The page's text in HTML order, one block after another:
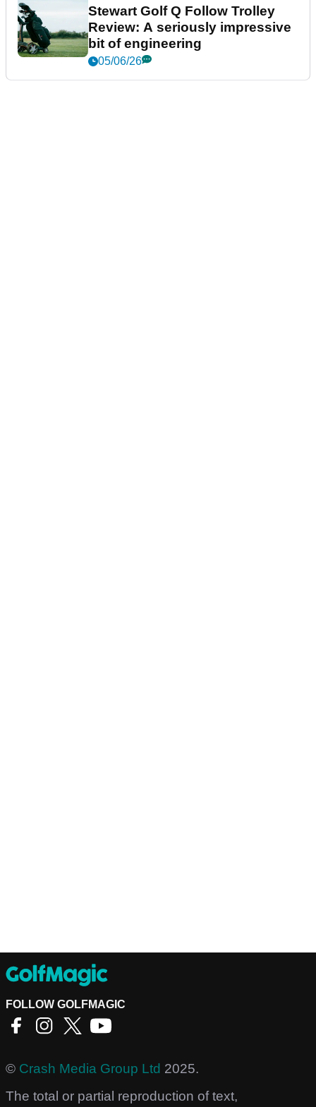
Stewart Golf Q Follow Trolley
Review: A seriously impressive
bit of engineering
05/06/26
FOLLOW GOLFMAGIC
© Crash Media Group Ltd 2025.
The total or partial reproduction of text,